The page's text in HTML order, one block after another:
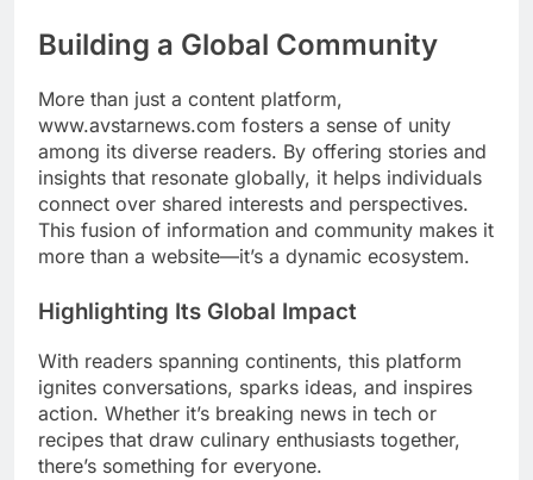
Building a Global Community
More than just a content platform,
www.avstarnews.com fosters a sense of unity
among its diverse readers. By offering stories and
insights that resonate globally, it helps individuals
connect over shared interests and perspectives.
This fusion of information and community makes it
more than a website—it’s a dynamic ecosystem.
Highlighting Its Global Impact
With readers spanning continents, this platform
ignites conversations, sparks ideas, and inspires
action. Whether it’s breaking news in tech or
recipes that draw culinary enthusiasts together,
there’s something for everyone.